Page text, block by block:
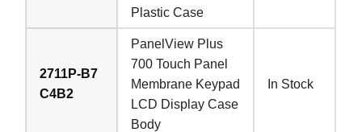
Plastic Case
2711P-B7
C4B2
PanelView Plus
700 Touch Panel
Membrane Keypad
LCD Display Case
Body
In Stock